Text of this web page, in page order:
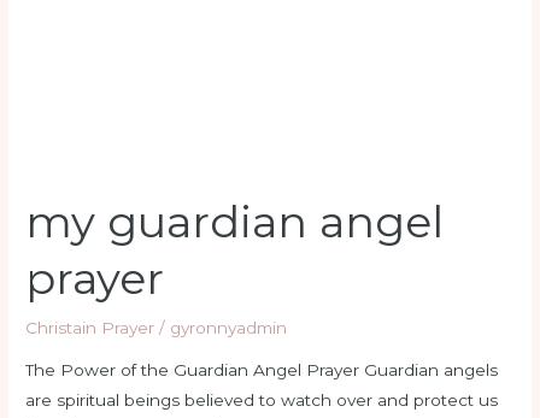
my guardian angel
prayer
Christain Prayer / gyronnyadmin
The Power of the Guardian Angel Prayer Guardian angels
are spiritual beings believed to watch over and protect us